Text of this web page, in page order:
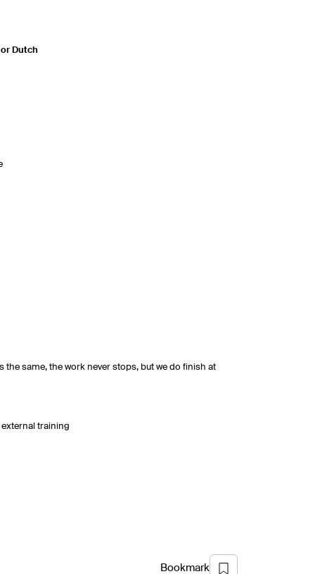
Dutch
same, the work never stops, but we do finish at
training
Bookmark